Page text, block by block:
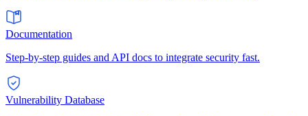
Documentation
Step-by-step guides and API docs to integrate security fast.
Vulnerability Database